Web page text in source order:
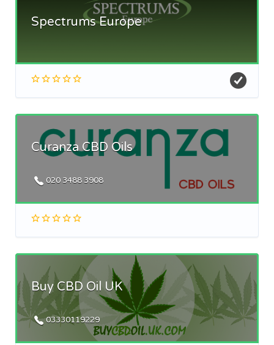
Spectrums Europe
Curanza CBD Oils
020 3488 3908
Buy CBD Oil UK
03330119229